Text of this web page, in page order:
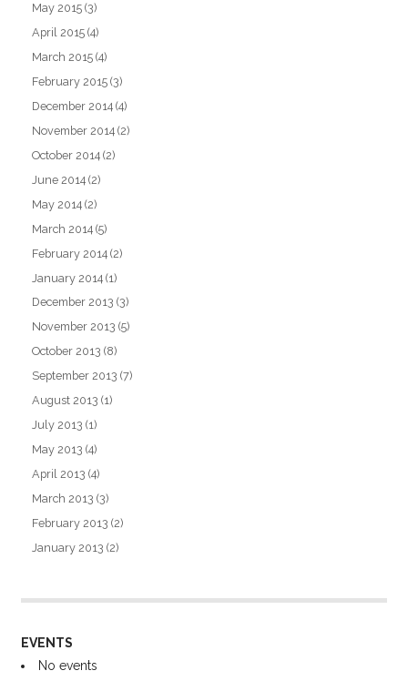
May 2015 (3)
April 2015 (4)
March 2015 (4)
February 2015 (3)
December 2014 (4)
November 2014 (2)
October 2014 (2)
June 2014 (2)
May 2014 (2)
March 2014 (5)
February 2014 (2)
January 2014 (1)
December 2013 (3)
November 2013 (5)
October 2013 (8)
September 2013 (7)
August 2013 (1)
July 2013 (1)
May 2013 (4)
April 2013 (4)
March 2013 (3)
February 2013 (2)
January 2013 (2)
EVENTS
No events